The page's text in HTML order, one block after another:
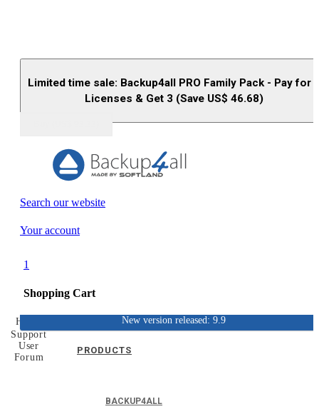
Limited time sale: Backup4all PRO Family Pack - Pay for
Licenses & Get 3 (Save US$ 46.68)
Search our website
Your account
1
Shopping Cart
PRODUCTS
BACKUP4ALL
New version released: 9.9
Home
Support
User
Forum